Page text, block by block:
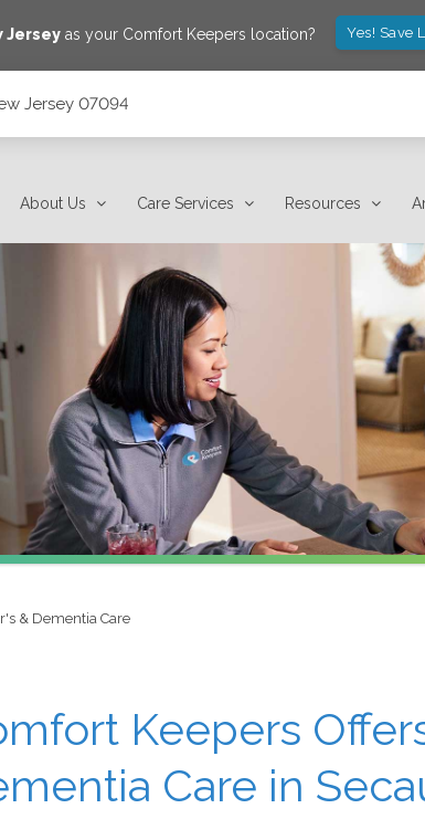
Jersey as your Comfort Keepers location? Yes! Save
Jersey 07094
About Us Care Services Resources
& Dementia Care
Keepers
Care in